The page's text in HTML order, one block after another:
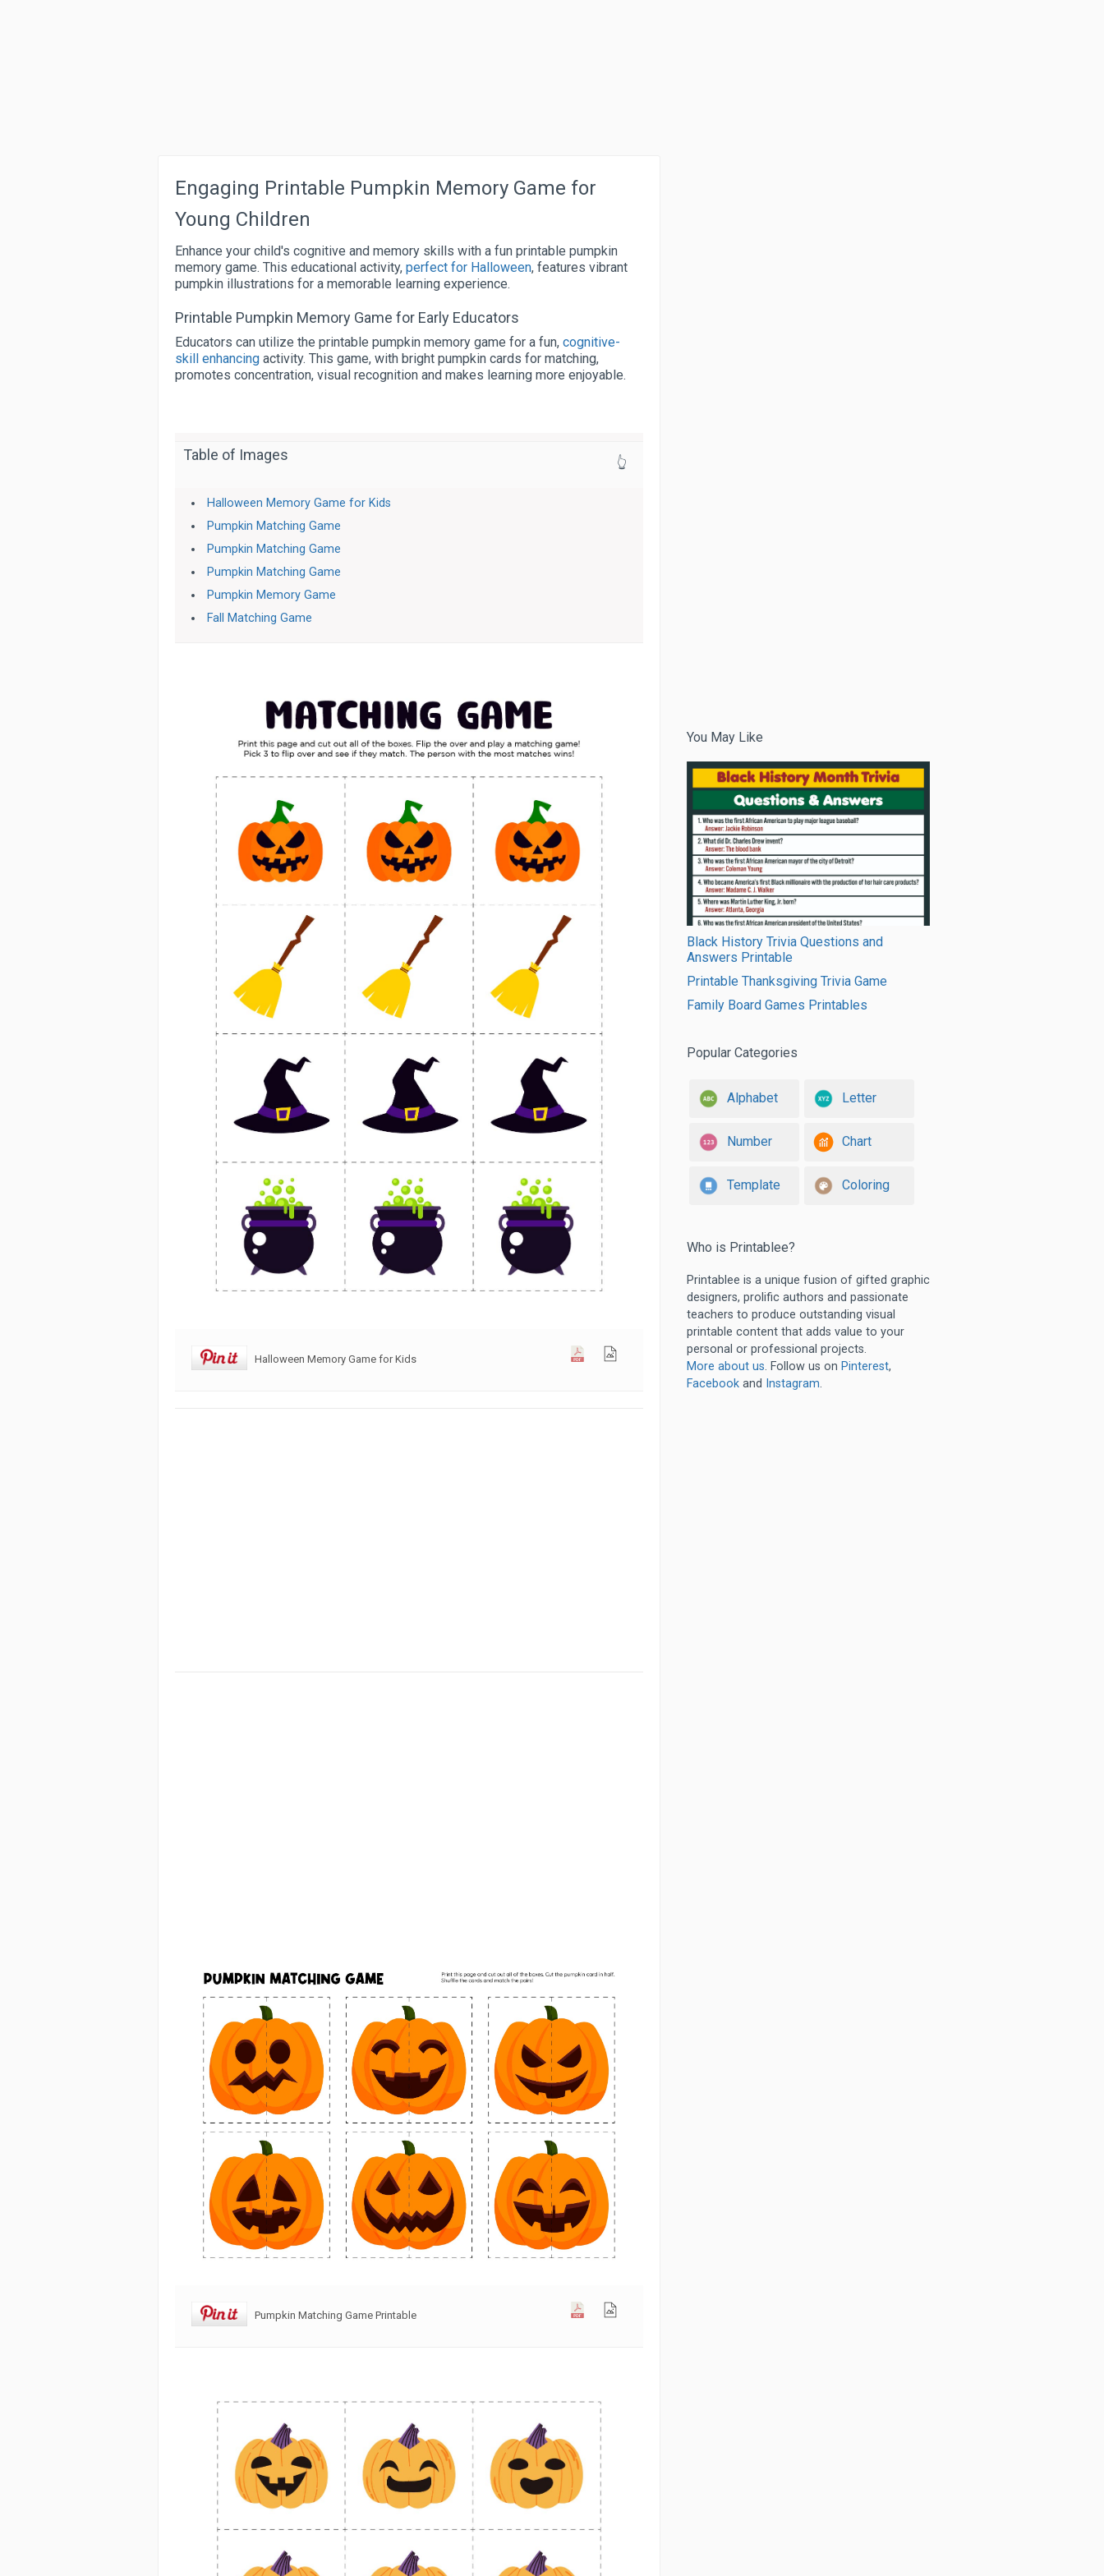
Engaging Printable Pumpkin Memory Game for
Young Children
Enhance your child's cognitive and memory skills with a fun printable pumpkin
memory game. This educational activity, perfect for Halloween, features vibrant
pumpkin illustrations for a memorable learning experience.
Printable Pumpkin Memory Game for Early Educators
Educators can utilize the printable pumpkin memory game for a fun, cognitive-
skill enhancing activity. This game, with bright pumpkin cards for matching,
promotes concentration, visual recognition and makes learning more enjoyable.
Table of Images 👆
Halloween Memory Game for Kids
Pumpkin Matching Game
Pumpkin Matching Game
Pumpkin Matching Game
Pumpkin Memory Game
Fall Matching Game
Halloween Memory Game for Kids
Pumpkin Matching Game Printable
You May Like
Black History Trivia Questions and
Answers Printable
Printable Thanksgiving Trivia Game
Family Board Games Printables
Popular Categories
Alphabet Letter
Number Chart
Template Coloring
Who is Printablee?
Printablee is a unique fusion of gifted graphic
designers, prolific authors and passionate
teachers to produce outstanding visual
printable content that adds value to your
personal or professional projects.
More about us. Follow us on Pinterest,
Facebook and Instagram.